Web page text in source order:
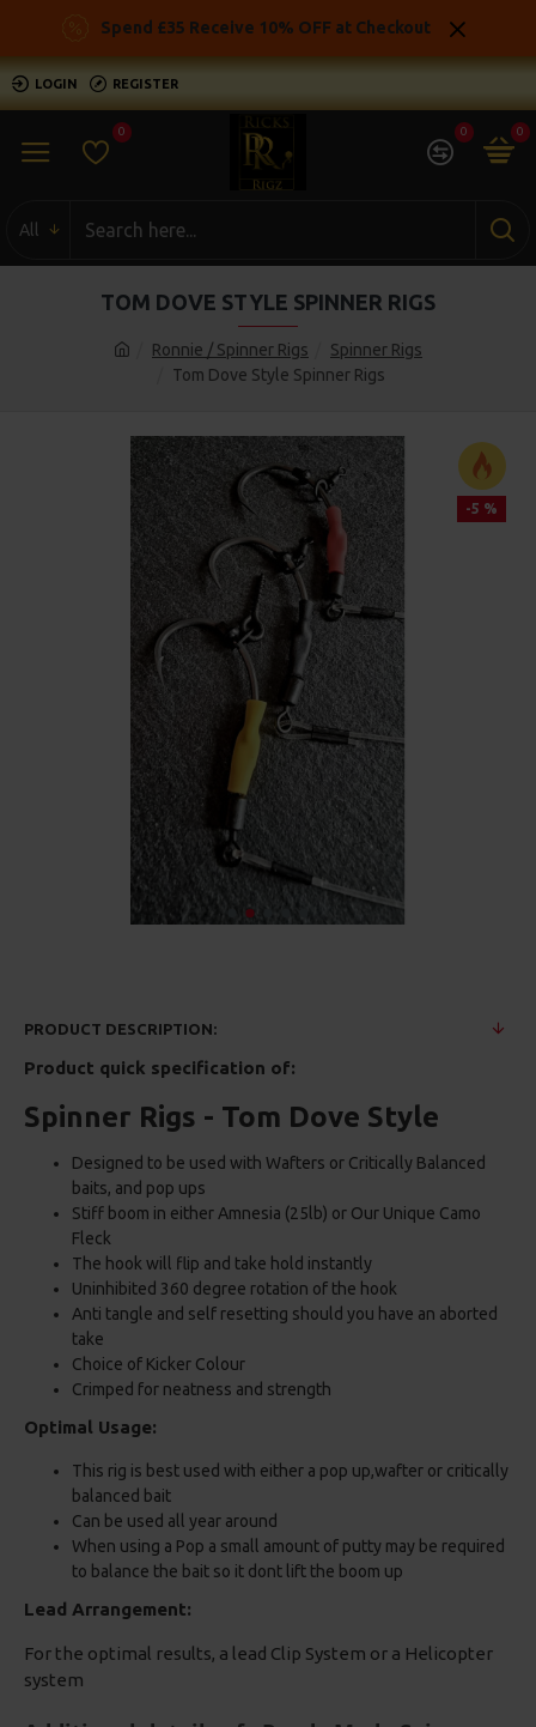
Spend £35 Receive 10% OFF at Checkout
LOGIN REGISTER
0 0 0
All
Ronnie / Spinner Rigs
Spinner Rigs
Tom Dove Style Spinner Rigs
TOM DOVE STYLE SPINNER RIGS
-5 %
PRODUCT DESCRIPTION:
Product quick specification of:
Spinner Rigs - Tom Dove Style
Designed to be used with Wafters or Critically Balanced
baits, and pop ups
Stiff boom in either Amnesia (25lb) or Our Unique Camo
Fleck
The hook will flip and take hold instantly
Uninhibited 360 degree rotation of the hook
Anti tangle and self resetting should you have an aborted
take
Choice of Kicker Colour
Crimped for neatness and strength
Optimal Usage:
This rig is best used with either a pop up,wafter or critically
balanced bait
Can be used all year around
When using a Pop a small amount of putty may be required
to balance the bait so it dont lift the boom up
Lead Arrangement:
For the optimal results, a lead Clip System or a Helicopter
system